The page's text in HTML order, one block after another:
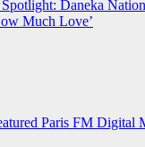
Daneka
Much Love’
Paris FM Digital